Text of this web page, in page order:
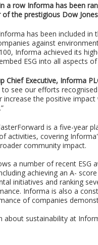
a row Informa has been
the prestigious Dow Jones
has been included in
against
Informa achieved its
ESG into all aspects
Chief Executive, Informa
see our efforts
increase the positive
is a five-year
activities, covering
community impact.
a number of recent ESG
achieving an A-
initiatives and ranking
Informa is also a
of companies
about sustainability at